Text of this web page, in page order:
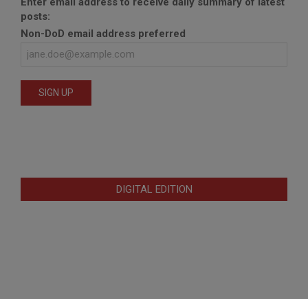
posts:
Non-DoD email address preferred
DIGITAL EDITION